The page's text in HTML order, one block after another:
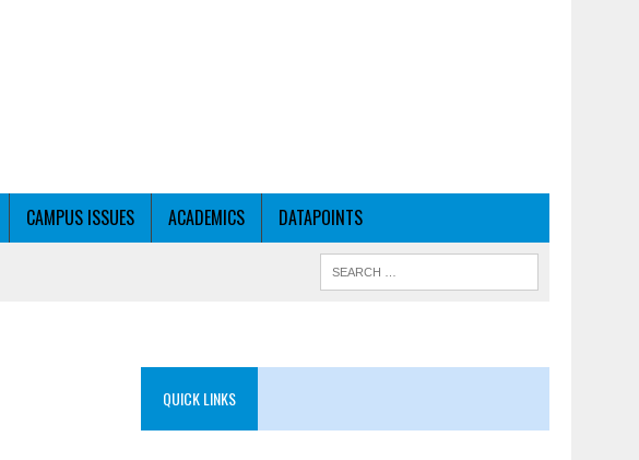
CAMPUS ISSUES ACADEMICS DATAPOINTS
QUICK LINKS